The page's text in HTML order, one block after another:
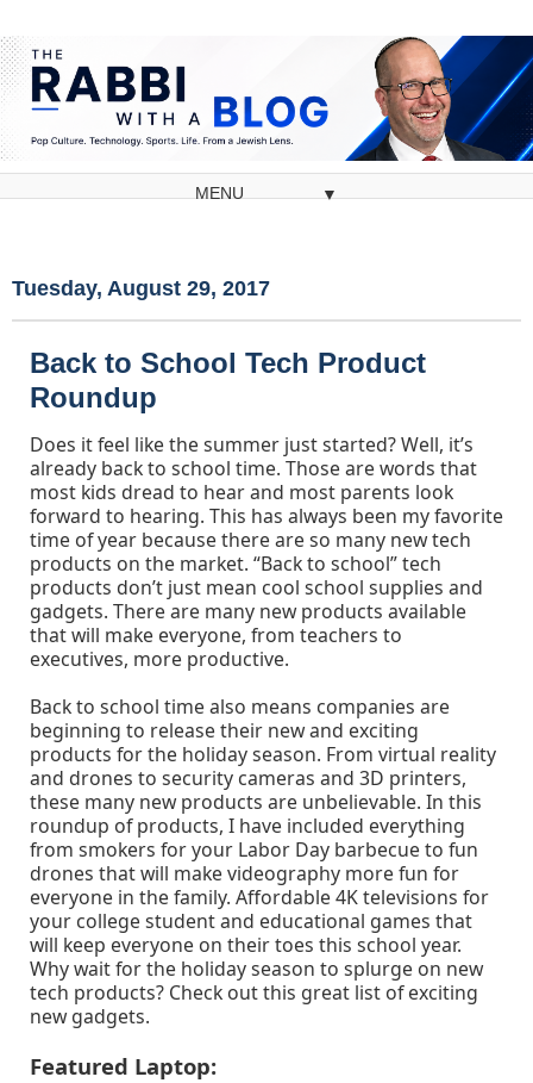
▼
Tuesday, August 29, 2017
Back to School Tech Product
Roundup
Does it feel like the summer just started? Well, it’s
already back to school time. Those are words that
most kids dread to hear and most parents look
forward to hearing. This has always been my favorite
time of year because there are so many new tech
products on the market. “Back to school” tech
products don’t just mean cool school supplies and
gadgets. There are many new products available
that will make everyone, from teachers to
executives, more productive.
Back to school time also means companies are
beginning to release their new and exciting
products for the holiday season. From virtual reality
and drones to security cameras and 3D printers,
these many new products are unbelievable. In this
roundup of products, I have included everything
from smokers for your Labor Day barbecue to fun
drones that will make videography more fun for
everyone in the family. Affordable 4K televisions for
your college student and educational games that
will keep everyone on their toes this school year.
Why wait for the holiday season to splurge on new
tech products? Check out this great list of exciting
new gadgets.
Featured Laptop: